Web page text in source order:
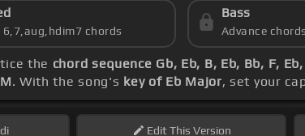
6,7,aug,hdim7 chords
Bass
Advance
the chord sequence Gb, Eb, B, Eb, Bb, F,
. With the song's key of Eb Major, set your
EditThis Version